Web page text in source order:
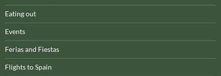
Eating out
Events
Ferias and Fiestas
Flights to Spain